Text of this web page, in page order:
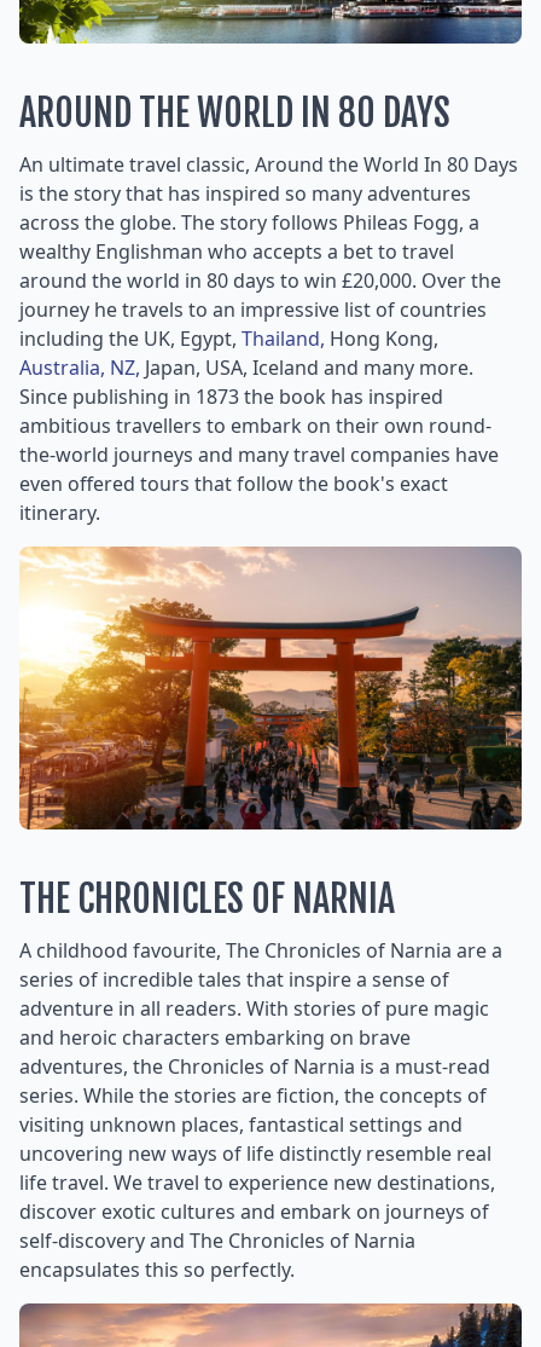
AROUND THE WORLD IN 80 DAYS
An ultimate travel classic, Around the World In 80 Days
is the story that has inspired so many adventures
across the globe. The story follows Phileas Fogg, a
wealthy Englishman who accepts a bet to travel
around the world in 80 days to win £20,000. Over the
journey he travels to an impressive list of countries
including the UK, Egypt, Thailand, Hong Kong,
Australia, NZ, Japan, USA, Iceland and many more.
Since publishing in 1873 the book has inspired
ambitious travellers to embark on their own round-
the-world journeys and many travel companies have
even offered tours that follow the book's exact
itinerary.
THE CHRONICLES OF NARNIA
A childhood favourite, The Chronicles of Narnia are a
series of incredible tales that inspire a sense of
adventure in all readers. With stories of pure magic
and heroic characters embarking on brave
adventures, the Chronicles of Narnia is a must-read
series. While the stories are fiction, the concepts of
visiting unknown places, fantastical settings and
uncovering new ways of life distinctly resemble real
life travel. We travel to experience new destinations,
discover exotic cultures and embark on journeys of
self-discovery and The Chronicles of Narnia
encapsulates this so perfectly.